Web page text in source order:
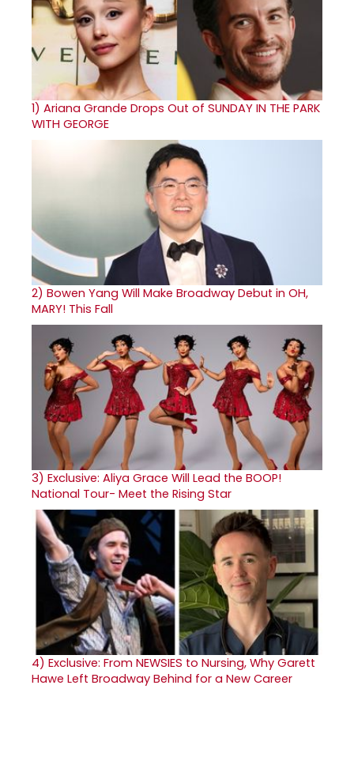
1) Ariana Grande Drops Out of SUNDAY IN THE PARK
WITH GEORGE
2) Bowen Yang Will Make Broadway Debut in OH,
MARY! This Fall
3) Exclusive: Aliya Grace Will Lead the BOOP!
National Tour- Meet the Rising Star
4) Exclusive: From NEWSIES to Nursing, Why Garett
Hawe Left Broadway Behind for a New Career